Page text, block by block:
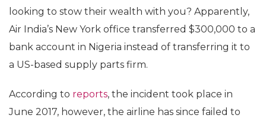
looking to stow their wealth with you? Apparently,
Air India’s New York office transferred $300,000 to a
bank account in Nigeria instead of transferring it to
a US-based supply parts firm.
According to reports, the incident took place in
June 2017, however, the airline has since failed to